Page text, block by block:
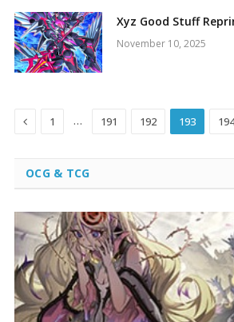
Xyz Good Stuff
November 10, 2025
Previous
1 … 191 192 193 194
OCG & TCG